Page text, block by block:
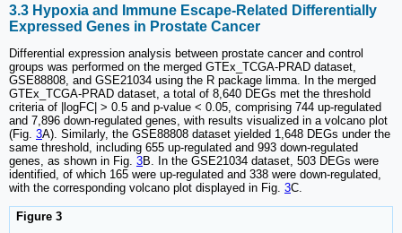
3.3 Hypoxia and Immune Escape-Related Differentially
Expressed Genes in Prostate Cancer
Differential expression analysis between prostate cancer and control
groups was performed on the merged GTEx_TCGA-PRAD dataset,
GSE88808, and GSE21034 using the R package limma. In the merged
GTEx_TCGA-PRAD dataset, a total of 8,640 DEGs met the threshold
criteria of |logFC| > 0.5 and p-value < 0.05, comprising 744 up-regulated
and 7,896 down-regulated genes, with results visualized in a volcano plot
(Fig. 3A). Similarly, the GSE88808 dataset yielded 1,648 DEGs under the
same threshold, including 655 up-regulated and 993 down-regulated
genes, as shown in Fig. 3B. In the GSE21034 dataset, 503 DEGs were
identified, of which 165 were up-regulated and 338 were down-regulated,
with the corresponding volcano plot displayed in Fig. 3C.
Figure 3